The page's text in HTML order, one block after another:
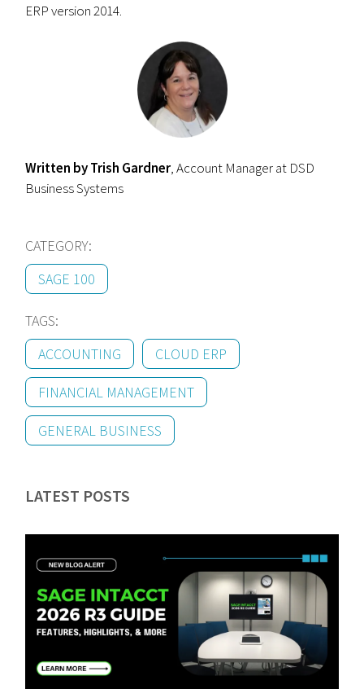
ERP version 2014.
Written by Trish Gardner, Account Manager at DSD
Business Systems
CATEGORY:
SAGE 100
TAGS:
ACCOUNTING
CLOUD ERP
FINANCIAL MANAGEMENT
GENERAL BUSINESS
LATEST POSTS